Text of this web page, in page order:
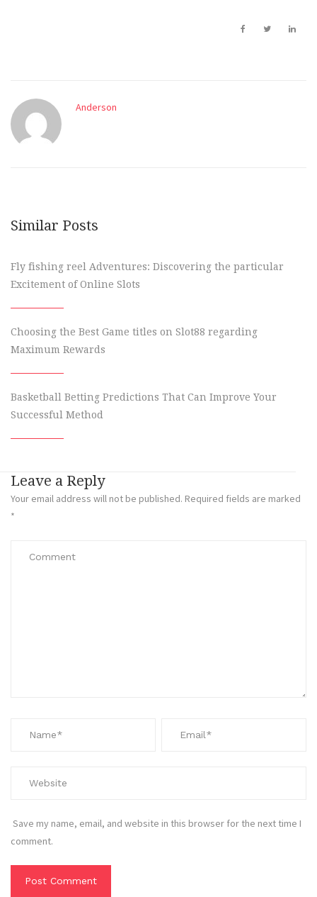
Anderson
Similar Posts
Fly fishing reel Adventures: Discovering the particular
Excitement of Online Slots
Choosing the Best Game titles on Slot88 regarding
Maximum Rewards
Basketball Betting Predictions That Can Improve Your
Successful Method
Leave a Reply
Your email address will not be published. Required fields are marked
*
Save my name, email, and website in this browser for the next time I
comment.